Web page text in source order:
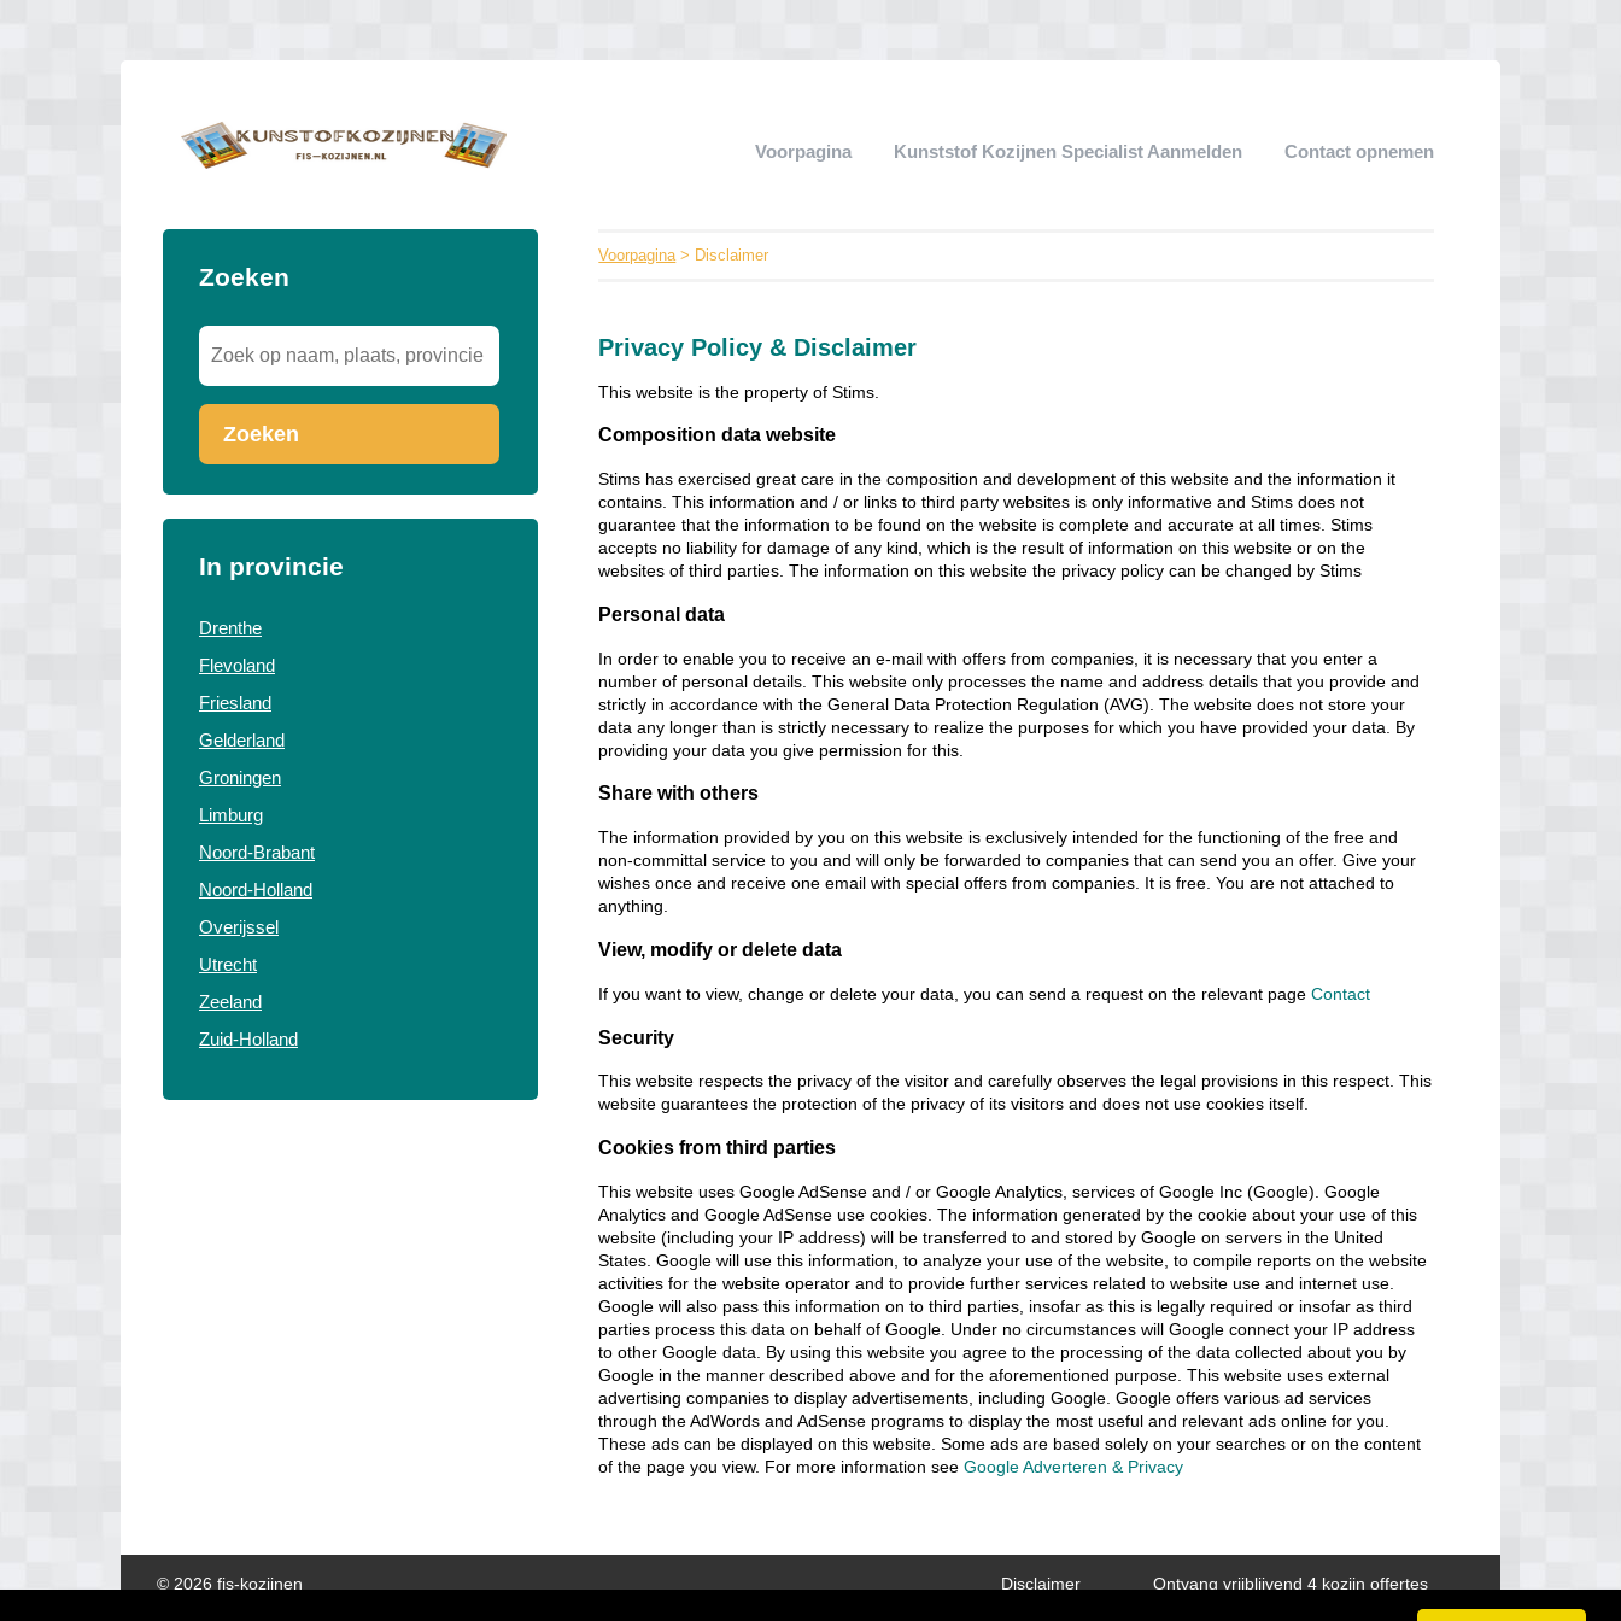
Voorpagina Kunststof Kozijnen Specialist Aanmelden Contact opnemen
Zoeken
Zoeken
In provincie
Drenthe
Flevoland
Friesland
Gelderland
Groningen
Limburg
Noord-Brabant
Noord-Holland
Overijssel
Utrecht
Zeeland
Zuid-Holland
Voorpagina> Disclaimer
Privacy Policy & Disclaimer
This website is the property of Stims.
Composition data website
Stims has exercised great care in the composition and development of this website and the information it
contains. This information and / or links to third party websites is only informative and Stims does not
guarantee that the information to be found on the website is complete and accurate at all times. Stims
accepts no liability for damage of any kind, which is the result of information on this website or on the
websites of third parties. The information on this website the privacy policy can be changed by Stims
Personal data
In order to enable you to receive an e-mail with offers from companies, it is necessary that you enter a
number of personal details. This website only processes the name and address details that you provide and
strictly in accordance with the General Data Protection Regulation (AVG). The website does not store your
data any longer than is strictly necessary to realize the purposes for which you have provided your data. By
providing your data you give permission for this.
Share with others
The information provided by you on this website is exclusively intended for the functioning of the free and
non-committal service to you and will only be forwarded to companies that can send you an offer. Give your
wishes once and receive one email with special offers from companies. It is free. You are not attached to
anything.
View, modify or delete data
If you want to view, change or delete your data, you can send a request on the relevant pageContact
Security
This website respects the privacy of the visitor and carefully observes the legal provisions in this respect. This
website guarantees the protection of the privacy of its visitors and does not use cookies itself.
Cookies from third parties
This website uses Google AdSense and / or Google Analytics, services of Google Inc (Google). Google
Analytics and Google AdSense use cookies. The information generated by the cookie about your use of this
website (including your IP address) will be transferred to and stored by Google on servers in the United
States. Google will use this information, to analyze your use of the website, to compile reports on the website
activities for the website operator and to provide further services related to website use and internet use.
Google will also pass this information on to third parties, insofar as this is legally required or insofar as third
parties process this data on behalf of Google. Under no circumstances will Google connect your IP address
to other Google data. By using this website you agree to the processing of the data collected about you by
Google in the manner described above and for the aforementioned purpose. This website uses external
advertising companies to display advertisements, including Google. Google offers various ad services
through the AdWords and AdSense programs to display the most useful and relevant ads online for you.
These ads can be displayed on this website. Some ads are based solely on your searches or on the content
of the page you view. For more information seeGoogle Adverteren & Privacy
Ontvang vrijblijvend 4 kozijn offertes
Disclaimer
© 2026 fis-kozijnen